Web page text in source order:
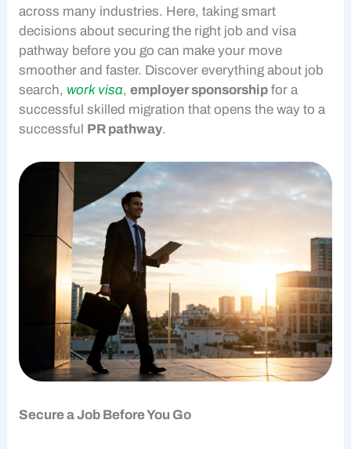
across many industries. Here, taking smart
decisions about securing the right job and visa
pathway before you go can make your move
smoother and faster. Discover everything about job
search, work visa, employer sponsorship for a
successfulskilled migration that opens the way to a
successful PR pathway.
Secure a Job Before You Go